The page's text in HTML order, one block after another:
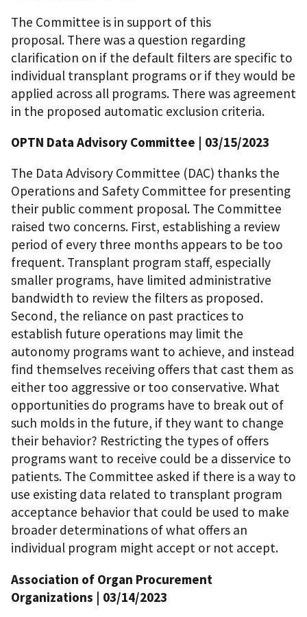
The Committee is in support of this
proposal. There was a question regarding
clarification on if the default filters are specific to
individual transplant programs or if they would be
applied across all programs. There was agreement
in the proposed automatic exclusion criteria.
OPTN Data Advisory Committee | 03/15/2023
The Data Advisory Committee (DAC) thanks the
Operations and Safety Committee for presenting
their public comment proposal. The Committee
raised two concerns. First, establishing a review
period of every three months appears to be too
frequent. Transplant program staff, especially
smaller programs, have limited administrative
bandwidth to review the filters as proposed.
Second, the reliance on past practices to
establish future operations may limit the
autonomy programs want to achieve, and instead
find themselves receiving offers that cast them as
either too aggressive or too conservative. What
opportunities do programs have to break out of
such molds in the future, if they want to change
their behavior? Restricting the types of offers
programs want to receive could be a disservice to
patients. The Committee asked if there is a way to
use existing data related to transplant program
acceptance behavior that could be used to make
broader determinations of what offers an
individual program might accept or not accept.
Association of Organ Procurement
Organizations | 03/14/2023